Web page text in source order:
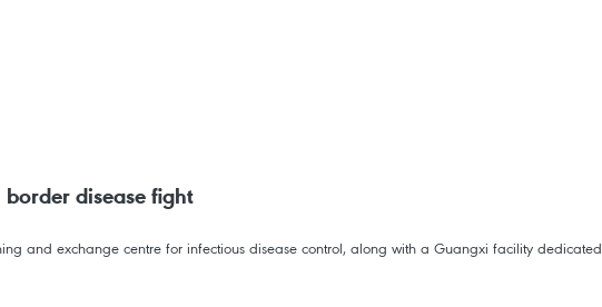
disease fight
and exchange centre for infectious disease control, along with a Guangxi facility